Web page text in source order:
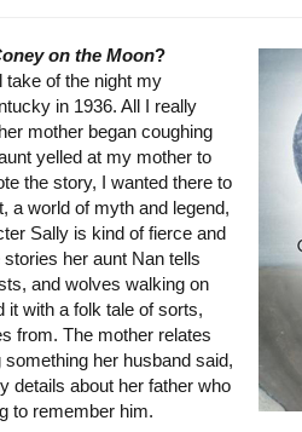
on the Moon?
take of the night my
in 1936. All I really
mother began coughing
yelled at my mother to
the story, I wanted there to
a world of myth and legend,
Sally is kind of fierce and
her aunt Nan tells
and wolves walking on
it with a folk tale of sorts,
from. The mother relates
something her husband said,
details about her father who
to remember him.